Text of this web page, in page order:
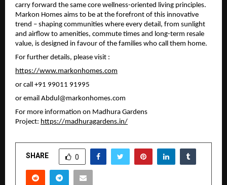
carry forward the same core wellness-oriented living principles.
Markon Homes aims to be at the forefront of this innovative
trend – shaping communities where every detail, from sunlight
and airflow to amenities, commute times and long-term resale
value, is designed in favour of the families who call them home.
For further details, please visit :
https://www.markonhomes.com
or call +91 99011 91995
or email Abdul@markonhomes.com
For more information on Madhura Gardens
Project: https://madhuragardens.in/
SHARE 0